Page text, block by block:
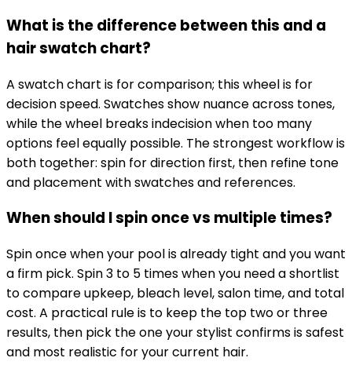
What is the difference between this and a
hair swatch chart?
A swatch chart is for comparison; this wheel is for
decision speed. Swatches show nuance across tones,
while the wheel breaks indecision when too many
options feel equally possible. The strongest workflow is
both together: spin for direction first, then refine tone
and placement with swatches and references.
When should I spin once vs multiple times?
Spin once when your pool is already tight and you want
a firm pick. Spin 3 to 5 times when you need a shortlist
to compare upkeep, bleach level, salon time, and total
cost. A practical rule is to keep the top two or three
results, then pick the one your stylist confirms is safest
and most realistic for your current hair.